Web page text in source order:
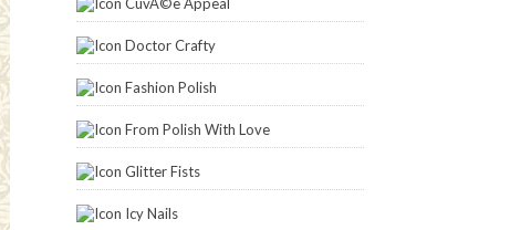
Doctor Crafty
Fashion Polish
From Polish With Love
Glitter Fists
Icy Nails